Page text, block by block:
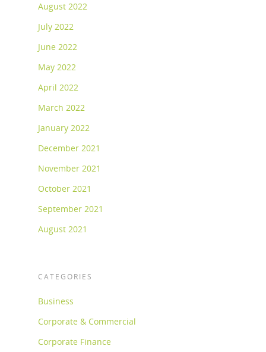
August 2022
July 2022
June 2022
May 2022
April 2022
March 2022
January 2022
December 2021
November 2021
October 2021
September 2021
August 2021
CATEGORIES
Business
Corporate & Commercial
Corporate Finance